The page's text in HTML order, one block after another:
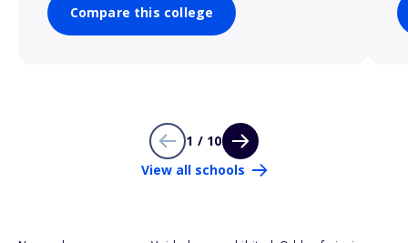
Compare this college
1 / 10
View all schools